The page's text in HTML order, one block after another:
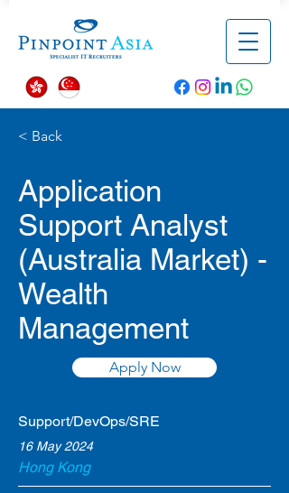
< Back
Application
Support Analyst
(Australia Market) -
Wealth
Management
Apply Now
Support/DevOps/SRE
16 May 2024
Hong Kong